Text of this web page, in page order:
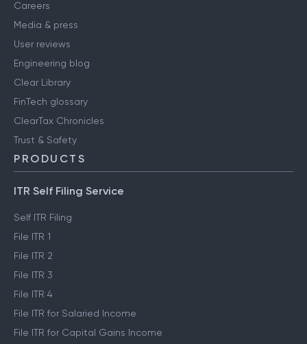
Careers
Media & press
User reviews
Engineering blog
Clear Library
FinTech glossary
ClearTax Chronicles
Trust & Safety
PRODUCTS
ITR Self Filing Service
Self ITR Filing
File ITR 1
File ITR 2
File ITR 3
File ITR 4
File ITR for Salaried Income
File ITR for Capital Gains Income